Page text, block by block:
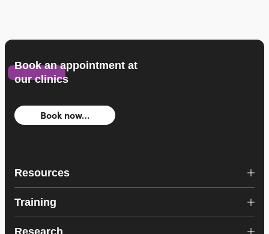
Book an appointment at
our clinics
Book now…
Resources
Training
Research